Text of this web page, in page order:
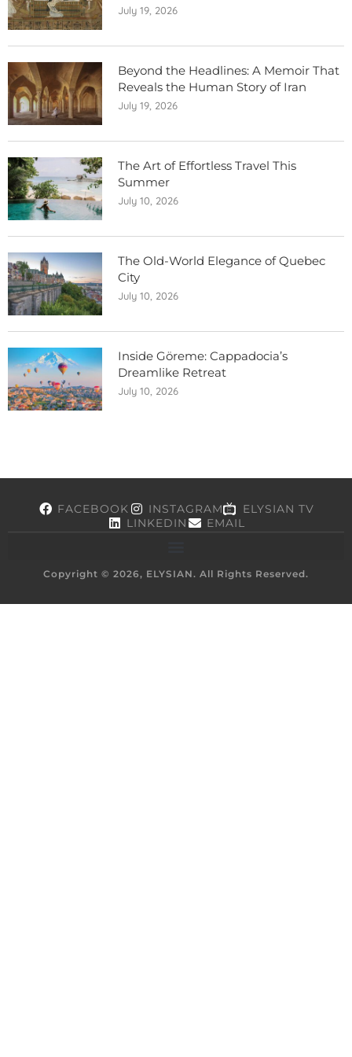
July 19, 2026
Beyond the Headlines: A Memoir That
Reveals the Human Story of Iran
July 19, 2026
The Art of Effortless Travel This
Summer
July 10, 2026
The Old-World Elegance of Quebec
City
July 10, 2026
Inside Göreme: Cappadocia’s
Dreamlike Retreat
July 10, 2026
FACEBOOK INSTAGRAM
ELYSIAN TV
LINKEDIN
EMAIL
Copyright © 2026, ELYSIAN. All Rights Reserved.